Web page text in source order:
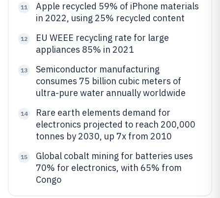
11
Apple recycled 59% of iPhone materials
in 2022, using 25% recycled content
12
EU WEEE recycling rate for large
appliances 85% in 2021
13
Semiconductor manufacturing
consumes 75 billion cubic meters of
ultra-pure water annually worldwide
14
Rare earth elements demand for
electronics projected to reach 200,000
tonnes by 2030, up 7x from 2010
15
Global cobalt mining for batteries uses
70% for electronics, with 65% from
Congo